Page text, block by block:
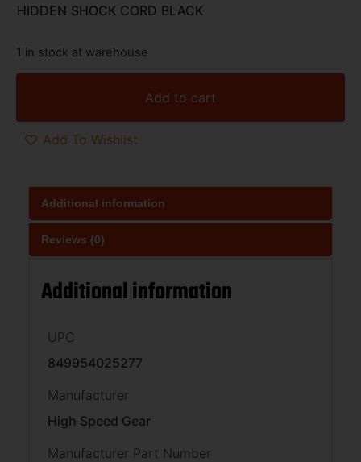
HIDDEN SHOCK CORD BLACK
1 in stock at warehouse
Add to cart
Add To Wishlist
Additional information
Reviews (0)
Additional information
UPC
849954025277
Manufacturer
High Speed Gear
Manufacturer Part Number